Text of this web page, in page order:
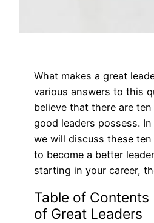
What makes a great
various answers to this
believe that there are
good leaders possess.
we will discuss these
to become a better
starting in your career,
Table of Contents
of Great Leaders